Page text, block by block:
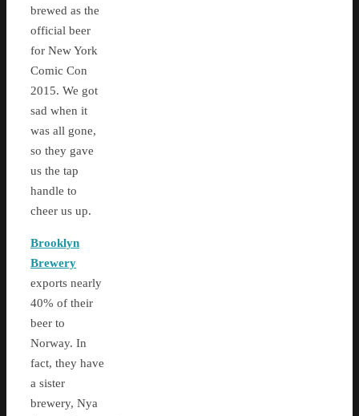
brewed as the
official beer
for New York
Comic Con
2015. We got
sad when it
was all gone,
so they gave
us the tap
handle to
cheer us up.
Brooklyn
Brewery
exports nearly
40% of their
beer to
Norway. In
fact, they have
a sister
brewery, Nya